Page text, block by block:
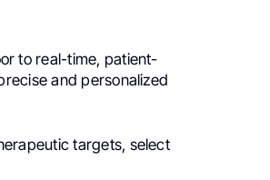
to real-time, patient-
and personalized
targets, select